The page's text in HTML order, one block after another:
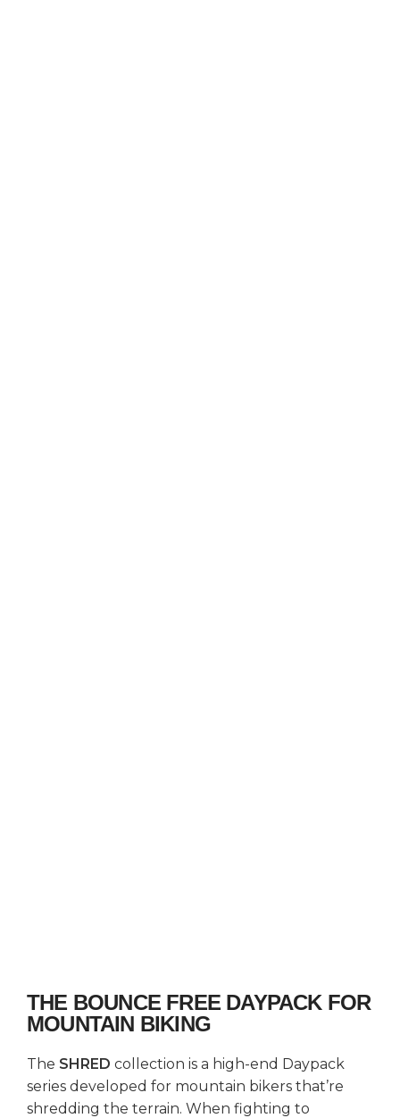
THE BOUNCE FREE DAYPACK FOR
MOUNTAIN BIKING
The SHRED collection is a high-end Daypack
series developed for mountain bikers that’re
shredding the terrain. When fighting to